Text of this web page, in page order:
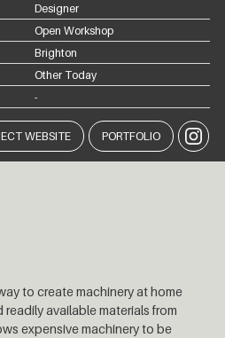
Designer
Open Workshop
Brighton
Other Today
-
WEBSITE PORTFOLIO
to create machinery at home
available materials from
expensive machinery to be